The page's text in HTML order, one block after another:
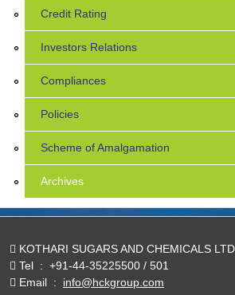
Credit Rating
Investors Relations
Compliances
Policies
Scheme of Amalgamation
Archives
KOTHARI SUGARS AND CHEMICALS LTD
Tel : +91-44-35225500 / 501
Email : info@hckgroup.com